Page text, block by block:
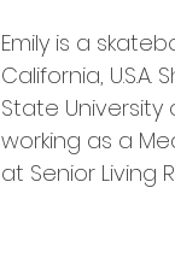
Emily is a
California,
State University
working as a
at Senior Living